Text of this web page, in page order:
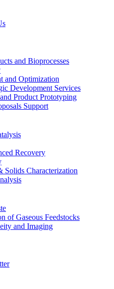
and Bioprocesses
and Optimization
Development Services
Product Prototyping
Support
Recovery
Solids Characterization
of Gaseous Feedstocks
and Imaging